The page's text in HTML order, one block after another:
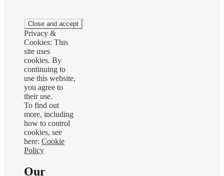
Privacy &
Cookies: This
site uses
cookies. By
continuing to
use this website,
you agree to
their use.
To find out
more, including
how to control
cookies, see
here: Cookie
Policy
Our